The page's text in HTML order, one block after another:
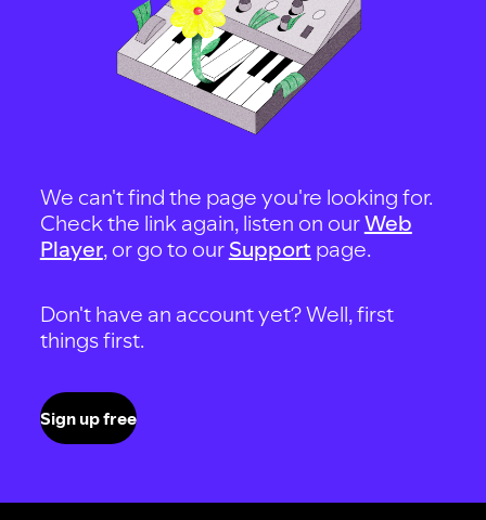
We can't find the page you're looking for.
Check the link again, listen on ourWeb
Player, or go to our Support page.
Don't have an account yet? Well, first
things first.
Sign up free